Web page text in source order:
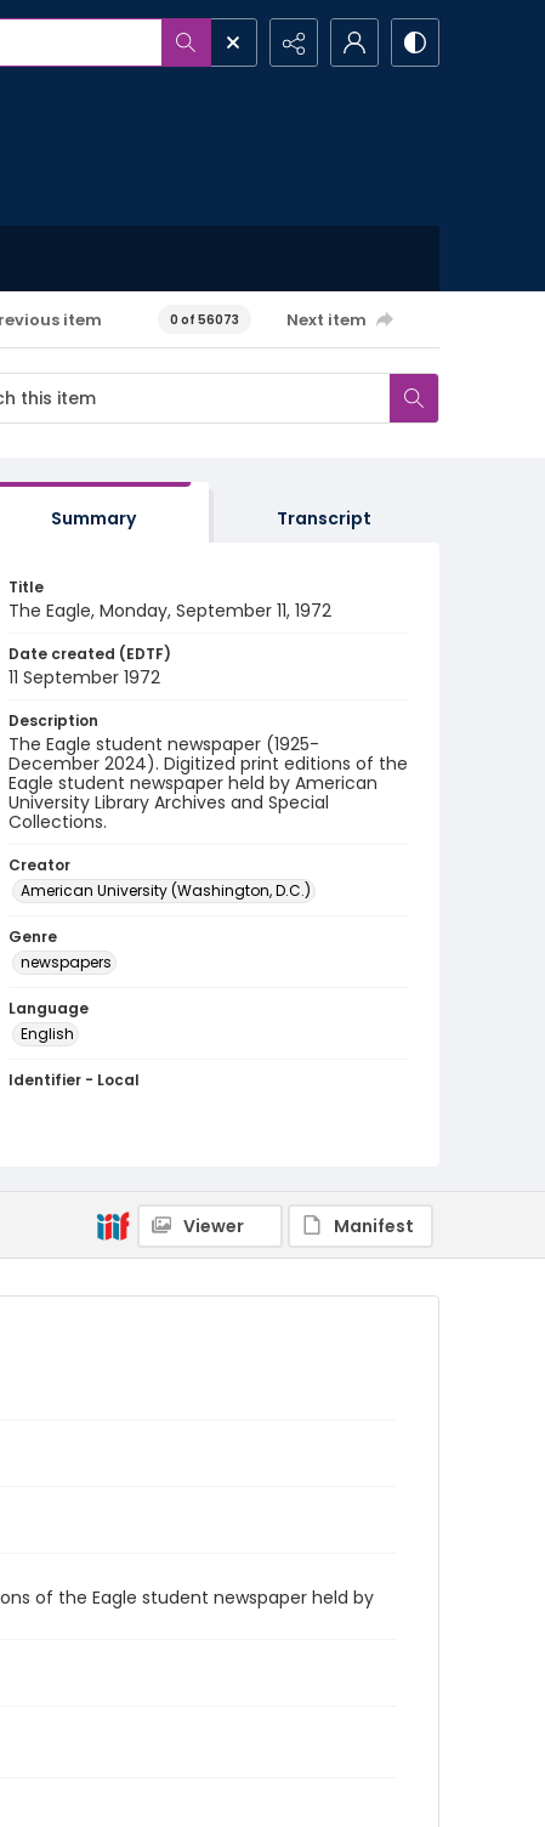
item 0 of 56073 Next item
Summary Transcript
Title
The Eagle, Monday, September 11, 1972
Date created (EDTF)
11 September 1972
Description
The Eagle student newspaper (1925-
December 2024). Digitized print editions of the
Eagle student newspaper held by American
University Library Archives and Special
Collections.
Creator
American University (Washington, D.C.)
Genre
newspapers
Language
English
Identifier - Local
Viewer Manifest
of the Eagle student newspaper held by